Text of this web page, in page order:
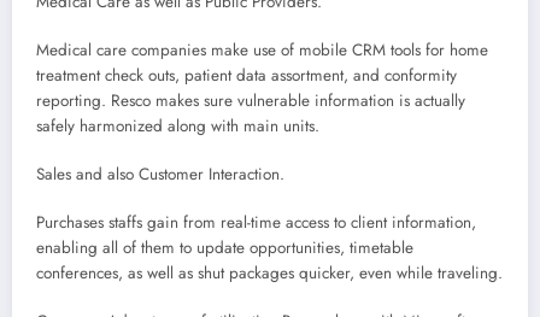
Medical care companies make use of mobile CRM tools for home
treatment check outs, patient data assortment, and conformity
reporting. Resco makes sure vulnerable information is actually
safely harmonized along with main units.
Sales and also Customer Interaction.
Purchases staffs gain from real-time access to client information,
enabling all of them to update opportunities, timetable
conferences, as well as shut packages quicker, even while traveling.